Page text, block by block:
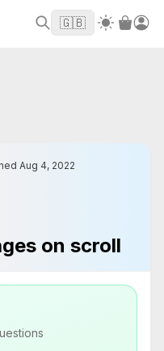
WELCOME2026
to
first order
🇬🇧
Aug 4, 2022
on scroll